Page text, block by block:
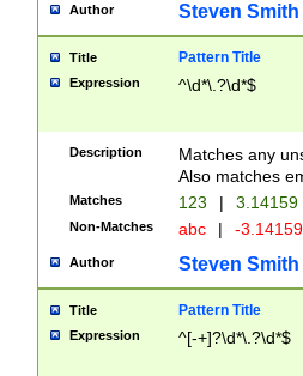
Author Steven Smith
Title Pattern Title
Expression ^\d*\.?\d*$
Description
Matches any
Also matches
Matches 123 | 3.14159
Non-Matches abc | -
Author Steven Smith
Title Pattern Title
Expression ^[-+]?\d*\.?\d*$